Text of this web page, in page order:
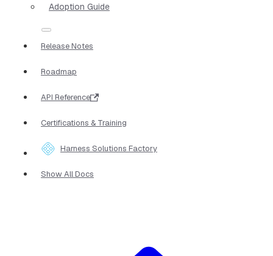
Adoption Guide
Release Notes
Roadmap
API Reference
Certifications & Training
Harness Solutions Factory
Show All Docs